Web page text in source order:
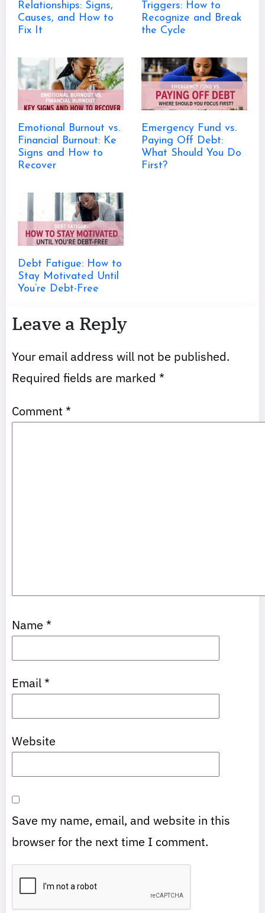
Relationships: Signs,
Causes, and How to
Fix It
Triggers: How to
Recognize and Break
the Cycle
Emotional Burnout vs.
Financial Burnout: Ke
Signs and How to
Recover
Emergency Fund vs.
Paying Off Debt:
What Should You Do
First?
Debt Fatigue: How to
Stay Motivated Until
You’re Debt-Free
Leave a Reply
Your email address will not be published.
Required fields are marked *
Comment *
Name *
Email *
Website
Save my name, email, and website in this
browser for the next time I comment.